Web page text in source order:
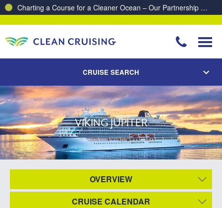
Charting a Course for a Cleaner Ocean – Our Partnership with ReSea
CRUISE SEARCH
VIKING JUPITER
OVERVIEW
CRUISE CALENDAR